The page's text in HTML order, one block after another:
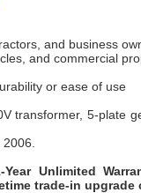
and business
and commercial
or ease of use
transformer, 5-plate
Unlimited
trade-in